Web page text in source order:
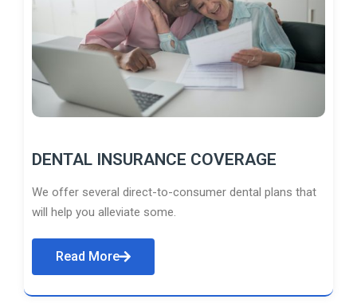
DENTAL INSURANCE COVERAGE
We offer several direct-to-consumer dental plans that
will help you alleviate some.
Read More